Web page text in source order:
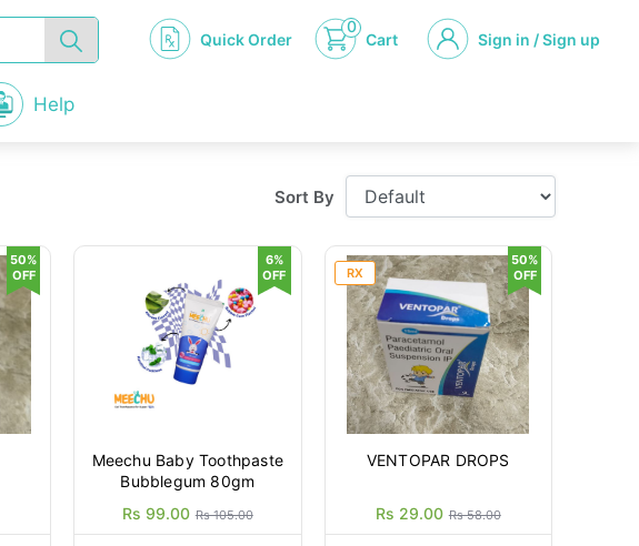
Quick Order
0
Cart Sign in / Sign up
Help
Sort By
50%
OFF
Meechu Baby Toothpaste
Bubblegum 80gm
Rs 99.00 Rs 105.00
6%
OFF
RX
VENTOPAR DROPS
Rs 29.00 Rs 58.00
50%
OFF